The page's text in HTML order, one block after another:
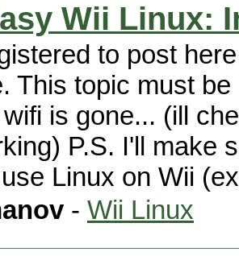
Wii Linux:
to post
This topic must
is gone... (ill
P.S. I'll make
Linux on Wii
- Wii Linux